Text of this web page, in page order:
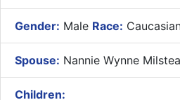
Gender: Male Race:
Spouse: Nannie Wynne
Children: